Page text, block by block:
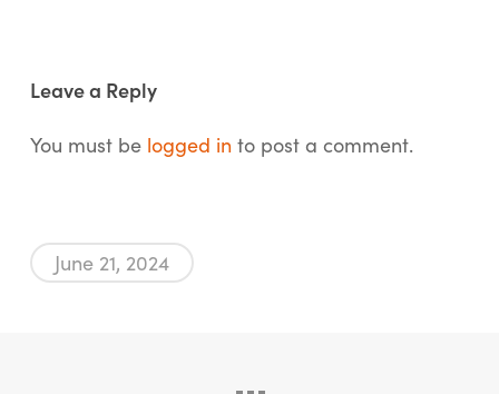
Leave a Reply
You must be logged into post a comment.
June 21, 2024